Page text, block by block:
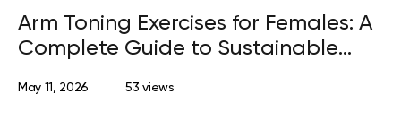
Arm Toning Exercises for Females: A
Complete Guide to Sustainable
53 views
May 11, 2026